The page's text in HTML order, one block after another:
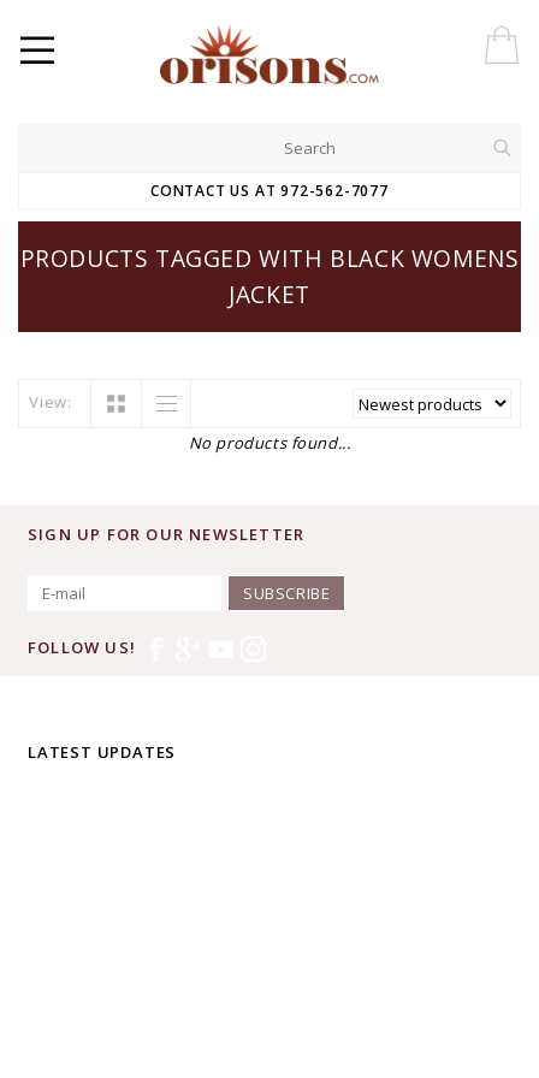
CONTACT US AT 972-562-7077
PRODUCTS TAGGED WITH BLACK WOMENS
JACKET
View:
No products found...
SIGN UP FOR OUR NEWSLETTER
SUBSCRIBE
FOLLOW US!
LATEST UPDATES